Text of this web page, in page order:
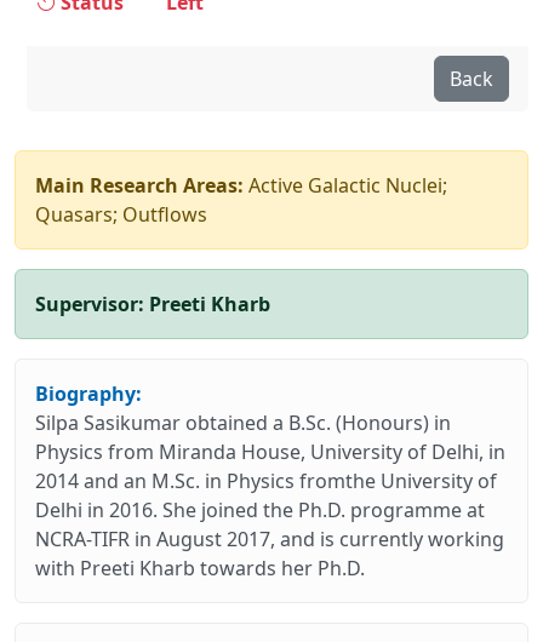
Back
Main Research Areas: Active Galactic Nuclei;
Quasars; Outflows
Supervisor: Preeti Kharb
Biography:
Silpa Sasikumar obtained a B.Sc. (Honours) in
Physics from Miranda House, University of Delhi, in
2014 and an M.Sc. in Physics fromthe University of
Delhi in 2016. She joined the Ph.D. programme at
NCRA-TIFR in August 2017, and is currently working
with Preeti Kharb towards her Ph.D.